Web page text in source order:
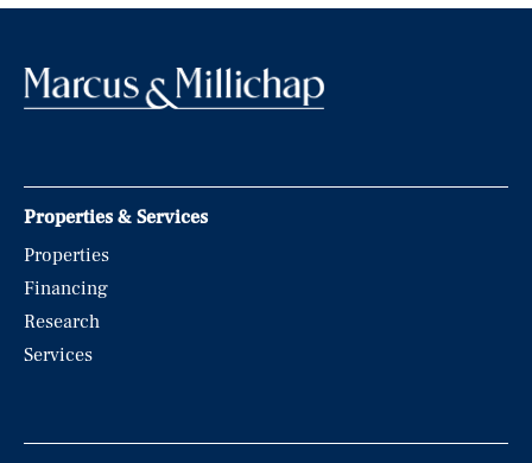
Properties & Services
Properties
Financing
Research
Services